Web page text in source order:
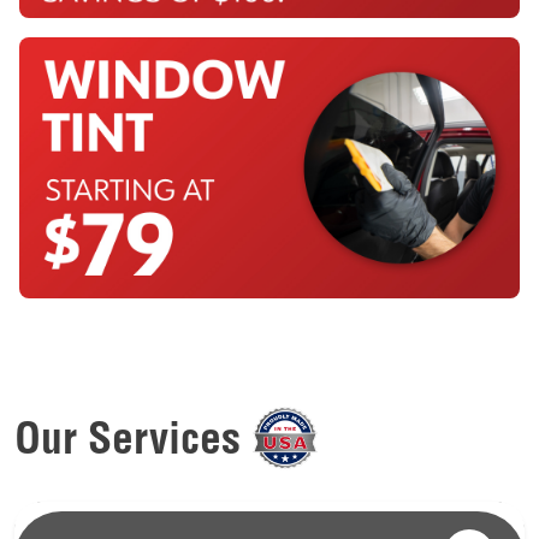
Our Services